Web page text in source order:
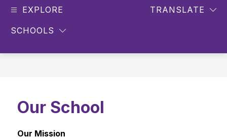
EXPLORE
SCHOOLS
TRANSLATE
Our School
Our Mission